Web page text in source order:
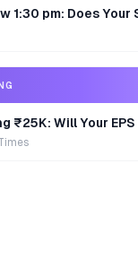
1:30 pm: Does Your
₹25K: Will Your